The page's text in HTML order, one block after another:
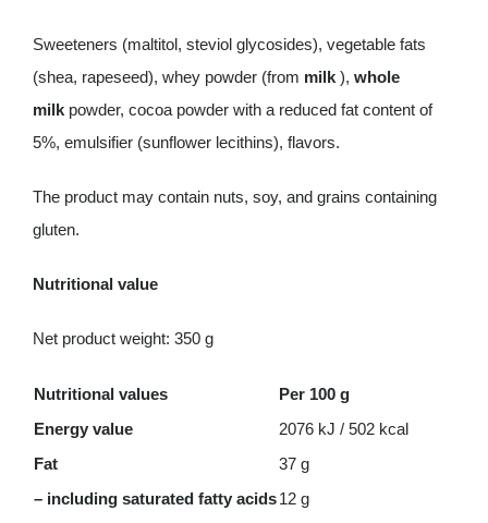
Sweeteners (maltitol, steviol glycosides), vegetable fats
(shea, rapeseed), whey powder (from milk), whole
milkpowder, cocoa powder with a reduced fat content of
5%, emulsifier (sunflower lecithins), flavors.
The product may contain nuts, soy, and grains containing
gluten.
Nutritional value
Net product weight: 350 g
Nutritional values
Per 100 g
Energy value
2076 kJ / 502 kcal
Fat
37 g
– including saturated fatty acids12 g